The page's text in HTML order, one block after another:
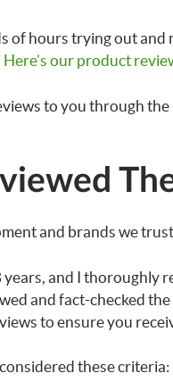
of hours trying out and
Here’s our product
to you through
and brands we
years, and I thoroughly
and fact-checked
to ensure you
these criteria: